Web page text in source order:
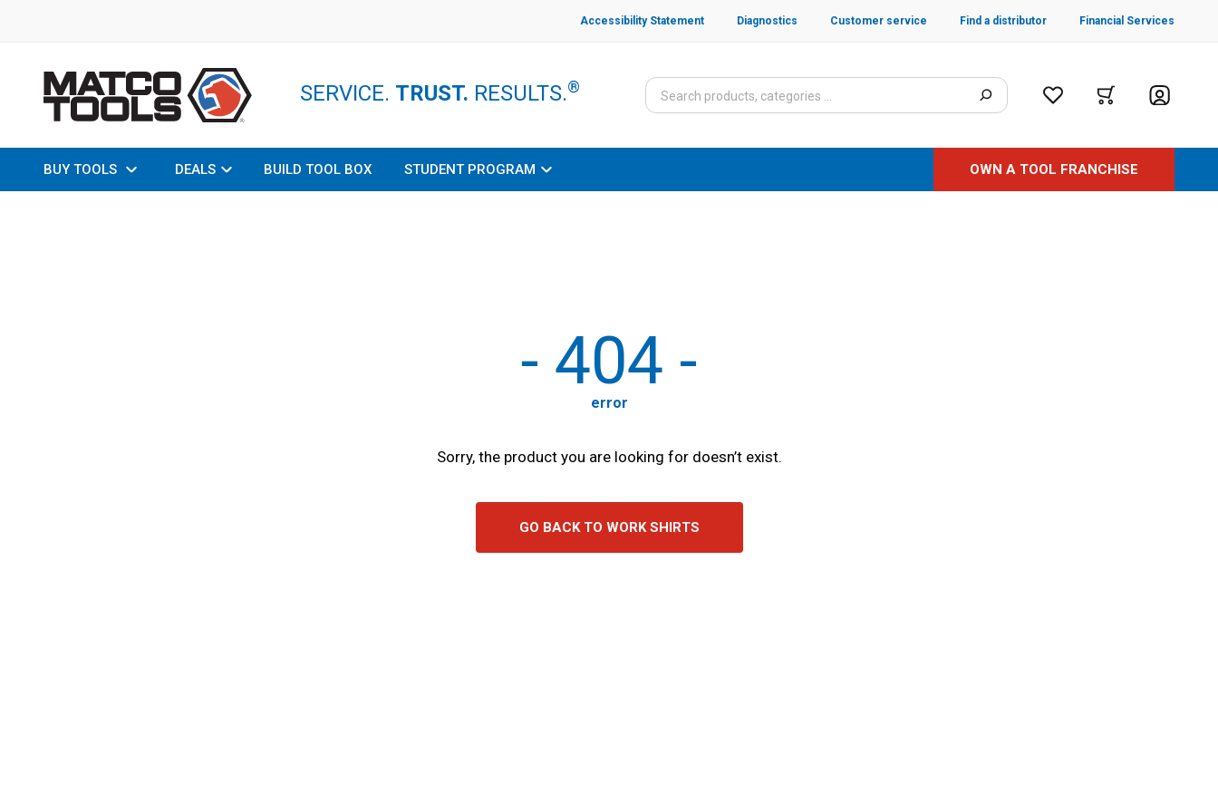
Accessibility Statement Diagnostics Customer service Find a distributor Financial Services
SERVICE. TRUST. RESULTS.®
BUY TOOLS DEALS BUILD TOOL BOX STUDENT PROGRAM OWN A TOOL FRANCHISE
- 404 -
error
Sorry, the product you are looking for doesn’t exist.
GO BACK TO WORK SHIRTS